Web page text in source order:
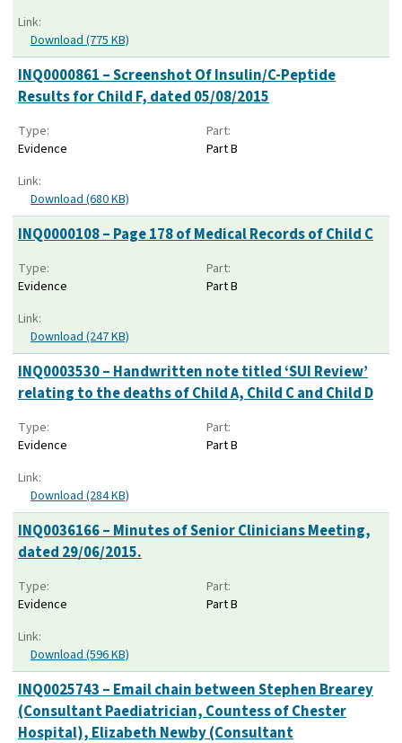
Link:
Download (775 KB)
INQ0000861 – Screenshot Of Insulin/C-Peptide
Results for Child F, dated 05/08/2015
Type:
Evidence
Part:
Part B
Link:
Download (680 KB)
INQ0000108 – Page 178 of Medical Records of Child C
Type:
Evidence
Part:
Part B
Link:
Download (247 KB)
INQ0003530 – Handwritten note titled ‘SUI Review’
relating to the deaths of Child A, Child C and Child D
Type:
Evidence
Part:
Part B
Link:
Download (284 KB)
INQ0036166 – Minutes of Senior Clinicians Meeting,
dated 29/06/2015.
Type:
Evidence
Part:
Part B
Link:
Download (596 KB)
INQ0025743 – Email chain between Stephen Brearey
(Consultant Paediatrician, Countess of Chester
Hospital), Elizabeth Newby (Consultant